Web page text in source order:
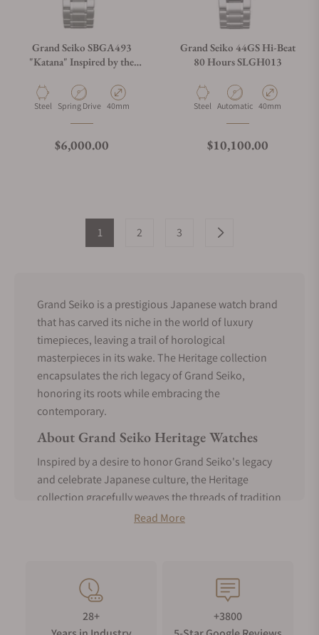
Grand Seiko SBGA493
"Katana" Inspired by the
Material
Steel Movement Type
Spring Drive Case Diameter
40mm
Regular price
$6,000.00
Grand Seiko 44GS Hi-Beat
80 Hours SLGH013
Material
Steel Movement Type
Automatic Case Diameter
40mm
Regular price
$10,100.00
1 2 3
Grand Seiko is a prestigious Japanese watch brand
that has carved its niche in the world of luxury
timepieces, leaving a trail of horological
masterpieces in its wake. The Heritage collection
encapsulates the rich legacy of Grand Seiko,
honoring its roots while embracing the
contemporary.
About Grand Seiko Heritage Watches
Inspired by a desire to honor Grand Seiko's legacy
and celebrate Japanese culture, the Heritage
collection gracefully weaves the threads of tradition
with the fabric of modern innovation. These
"Shinshoku," which translates to "true essence or
"true nature" in English."
The Shinshoku concept recognizes that the beauty
Read More
28+
+3800